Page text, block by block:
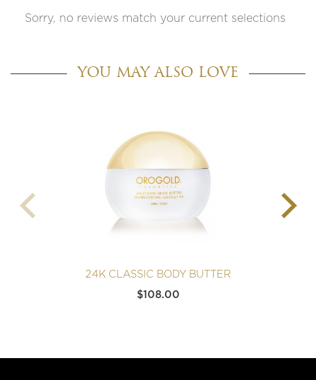
Sorry, no reviews match your current selections
YOU MAY ALSO LOVE
24K CLASSIC BODY BUTTER
$108.00